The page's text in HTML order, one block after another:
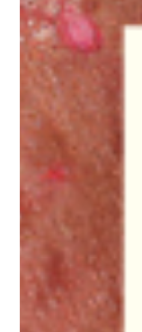
before every launch This morning I wrote in my
reasons why
abundant edition.
to clients so